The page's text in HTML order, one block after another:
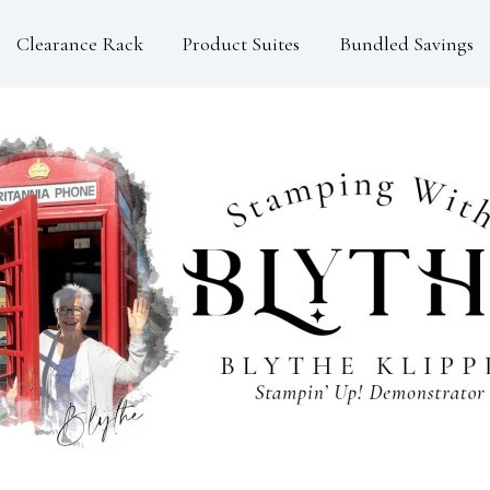
Clearance Rack Product Suites Bundled Savings